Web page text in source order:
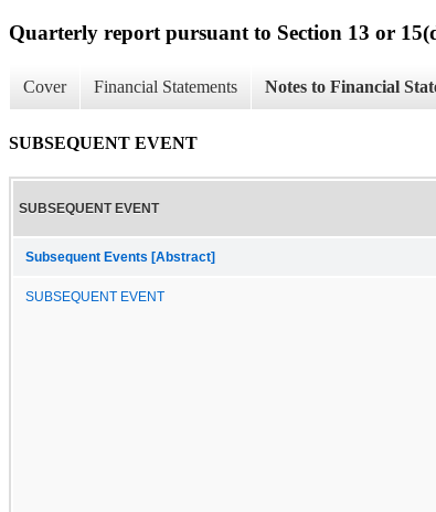
Quarterly report pursuant to Section 13 or
Cover Financial Statements Notes to Financial
SUBSEQUENT EVENT
SUBSEQUENT EVENT
Subsequent Events [Abstract]
SUBSEQUENT EVENT